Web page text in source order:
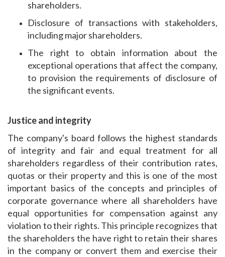
shareholders.
Disclosure of transactions with stakeholders,
including major shareholders.
The right to obtain information about the
exceptional operations that affect the company,
to provision the requirements of disclosure of
the significant events.
Justice and integrity
The company's board follows the highest standards
of integrity and fair and equal treatment for all
shareholders regardless of their contribution rates,
quotas or their property and this is one of the most
important basics of the concepts and principles of
corporate governance where all shareholders have
equal opportunities for compensation against any
violation to their rights. This principle recognizes that
the shareholders the have right to retain their shares
in the company or convert them and exercise their